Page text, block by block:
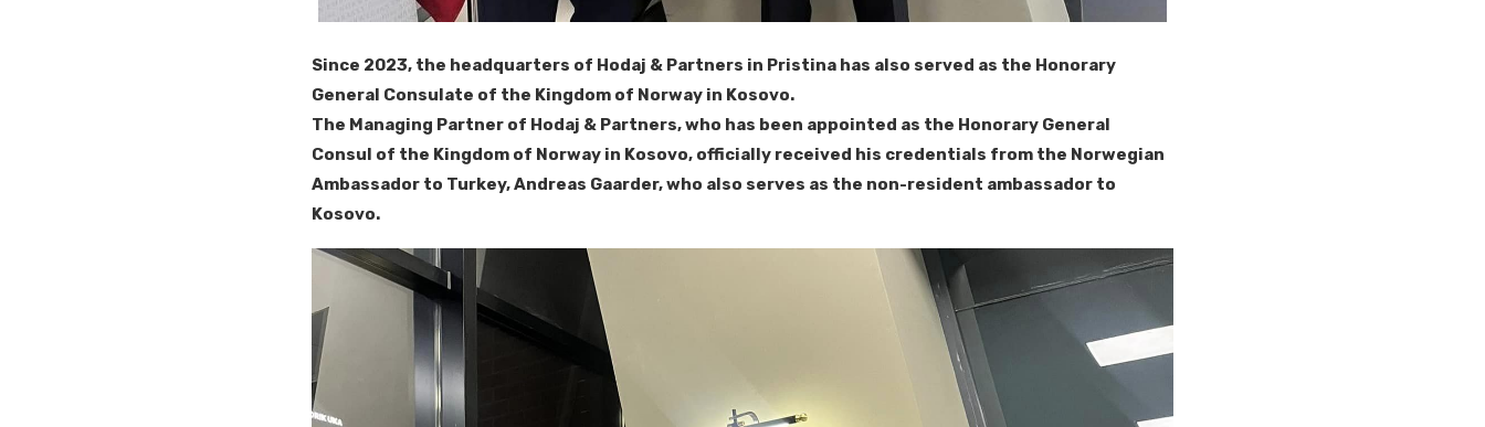
Since 2023, the headquarters of Hodaj & Partners in Pristina has also served as the Honorary
General Consulate of the Kingdom of Norway in Kosovo.
The Managing Partner of Hodaj & Partners, who has been appointed as the Honorary General
Consul of the Kingdom of Norway in Kosovo, officially received his credentials from the Norwegian
Ambassador to Turkey, Andreas Gaarder, who also serves as the non-resident ambassador to
Kosovo.